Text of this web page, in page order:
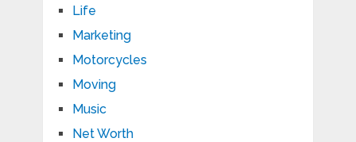
Life
Marketing
Motorcycles
Moving
Music
Net Worth